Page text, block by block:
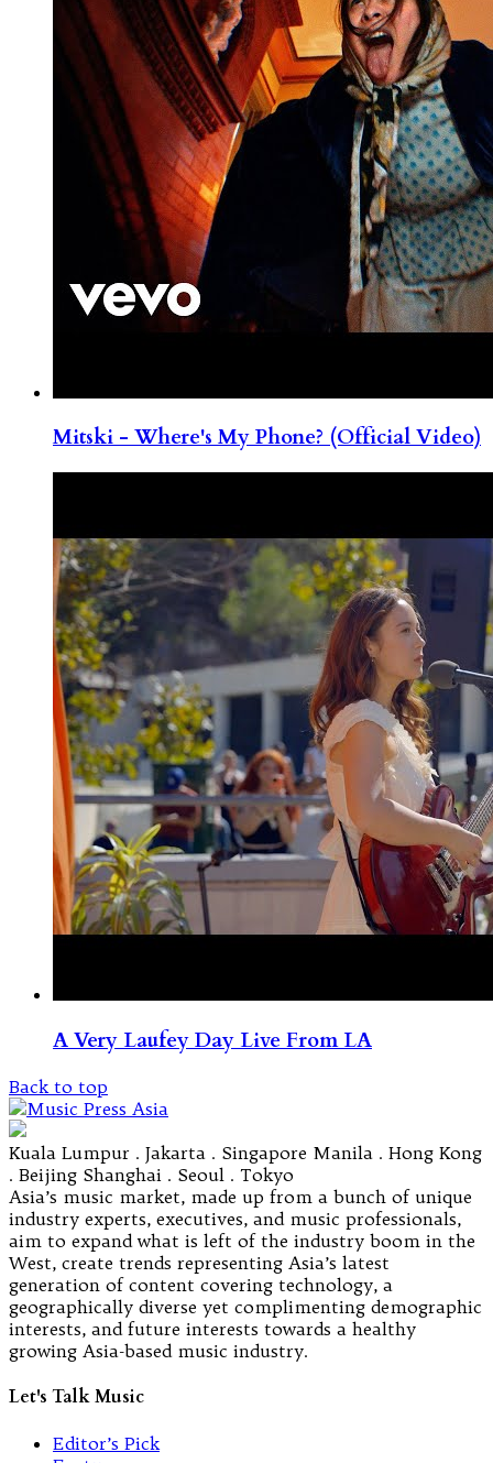
Mitski - Where's My Phone? (Official Video)
A Very Laufey Day Live From LA
Back to top
Kuala Lumpur . Jakarta . Singapore Manila . Hong Kong
. Beijing Shanghai . Seoul . Tokyo
Asia’s music market, made up from a bunch of unique
industry experts, executives, and music professionals,
aim to expand what is left of the industry boom in the
West, create trends representing Asia’s latest
generation of content covering technology, a
geographically diverse yet complimenting demographic
interests, and future interests towards a healthy
growing Asia-based music industry.
Let's Talk Music
Editor’s Pick